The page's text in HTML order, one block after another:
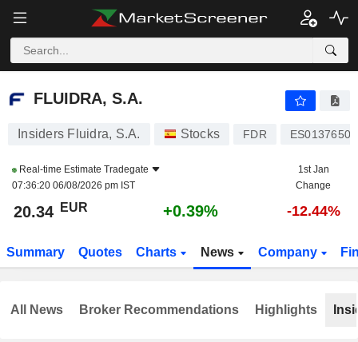
FLUIDRA, S.A.
FLUIDRA, S.A.
Insiders Fluidra, S.A. Stocks FDR
Real-time Estimate Tradegate
07:36:20 06/08/2026 pm IST
1st Jan
Change
20.34 EUR +0.39% -12.44%
Summary Quotes Charts News Company
All News Broker Recommendations Highlights